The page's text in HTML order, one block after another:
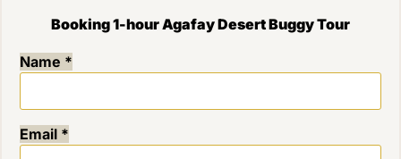
Booking 1-hour Agafay Desert Buggy Tour
Name *
Email *